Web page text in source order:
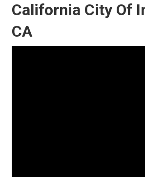
California City Of
CA